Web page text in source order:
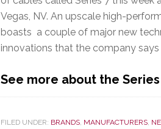
Vegas, NV. An upscale high-
boasts a couple of major new
innovations that the company
See more about the
FILED UNDER: BRANDS, MANUFACTURERS,